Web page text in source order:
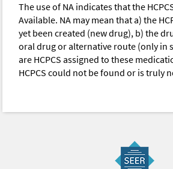
The use of NA indicates that the
Available. NA may mean that a) the
yet been created (new drug), b) the
oral drug or alternative route (only in
are HCPCS assigned to these
HCPCS could not be found or is truly